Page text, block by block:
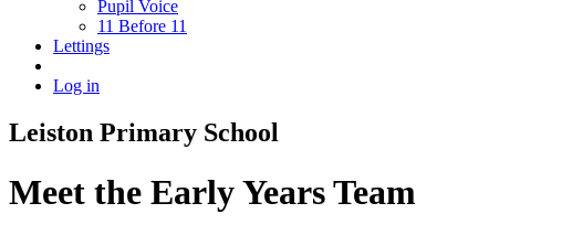
Pupil Voice
11 Before 11
Lettings
Log in
Leiston Primary School
Meet the Early Years Team